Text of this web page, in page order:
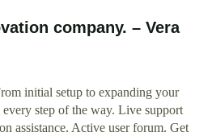
company. – Vera
initial setup to expanding your
every step of the way. Live support
assistance. Active user forum. Get